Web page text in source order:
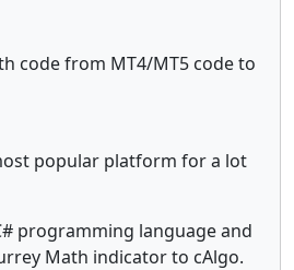
code from MT4/MT5 code to
popular platform for a lot
programming language and
Math indicator to cAlgo.